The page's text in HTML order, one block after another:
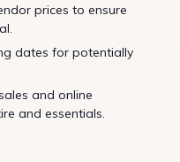
prices to ensure
dates for potentially
and online
and essentials.